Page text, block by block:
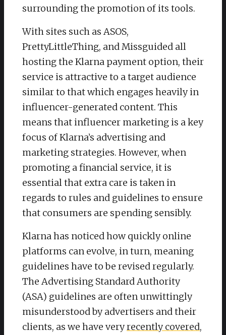
surrounding the promotion of its tools.
With sites such as ASOS,
PrettyLittleThing, and Missguided all
hosting the Klarna payment option, their
service is attractive to a target audience
similar to that which engages heavily in
influencer-generated content. This
means that influencer marketing is a key
focus of Klarna’s advertising and
marketing strategies. However, when
promoting a financial service, it is
essential that extra care is taken in
regards to rules and guidelines to ensure
that consumers are spending sensibly.
Klarna has noticed how quickly online
platforms can evolve, in turn, meaning
guidelines have to be revised regularly.
The Advertising Standard Authority
(ASA) guidelines are often unwittingly
misunderstood by advertisers and their
clients, as we have veryrecently covered,